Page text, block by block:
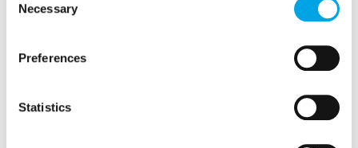
Selection
Necessary
Preferences
Statistics
Scandinavian Capitals and Fjords
16 days | Small group tour | Jun–Sep | Bergen to Helsinki
From